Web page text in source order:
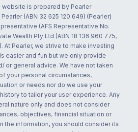
website is prepared by Pearler
(ABN 32 625 120 649) (Pearler)
(AFS Representative No.
Wealth Pty Ltd (ABN 18 136 960 775,
At Pearler, we strive to make investing
easier and fun but we only provide
or general advice. We have not taken
your personal circumstances,
or needs nor do we use your
to tailor your user experience. Any
nature only and does not consider
objectives, financial situation or
the information, you should consider its